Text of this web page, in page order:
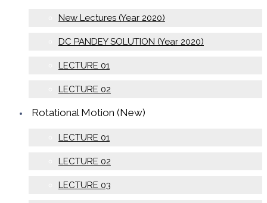
New Lectures (Year 2020)
DC PANDEY SOLUTION (Year 2020)
LECTURE 01
LECTURE 02
Rotational Motion (New)
LECTURE 01
LECTURE 02
LECTURE 03